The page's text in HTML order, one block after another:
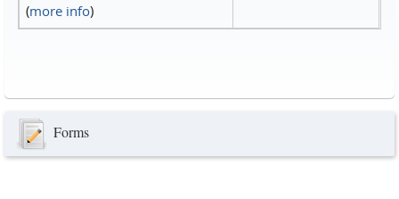
(more info)
Forms